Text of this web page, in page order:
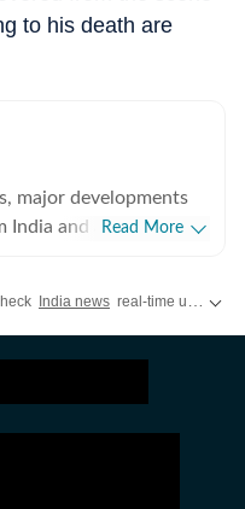
to his death are
major developments
India and around the
correspondents to
The HT
government
Read More
India news real-time updates,